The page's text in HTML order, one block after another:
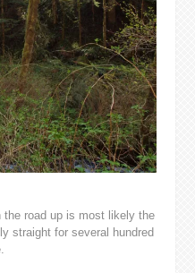
road up is most likely the
straight for several hundred